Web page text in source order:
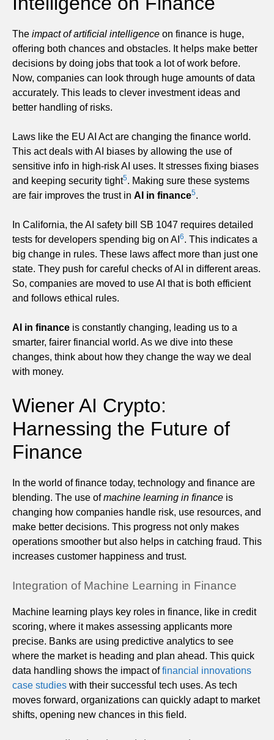
The impact of artificial intelligence on finance is huge,
offering both chances and obstacles. It helps make better
decisions by doing jobs that took a lot of work before.
Now, companies can look through huge amounts of data
accurately. This leads to clever investment ideas and
better handling of risks.
Laws like the EU AI Act are changing the finance world.
This act deals with AI biases by allowing the use of
sensitive info in high-risk AI uses. It stresses fixing biases
and keeping security tight5. Making sure these systems
are fair improves the trust in AI in finance5.
In California, the AI safety bill SB 1047 requires detailed
tests for developers spending big on AI 6. This indicates a
big change in rules. These laws affect more than just one
state. They push for careful checks of AI in different areas.
So, companies are moved to use AI that is both efficient
and follows ethical rules.
AI in finance is constantly changing, leading us to a
smarter, fairer financial world. As we dive into these
changes, think about how they change the way we deal
with money.
Wiener AI Crypto:
Harnessing the Future of
Finance
In the world of finance today, technology and finance are
blending. The use ofmachine learning in finance is
changing how companies handle risk, use resources, and
make better decisions. This progress not only makes
operations smoother but also helps in catching fraud. This
increases customer happiness and trust.
Integration of Machine Learning in Finance
Machine learning plays key roles in finance, like in credit
scoring, where it makes assessing applicants more
precise. Banks are using predictive analytics to see
where the market is heading and plan ahead. This quick
data handling shows the impact offinancial innovations
case studies with their successful tech uses. As tech
moves forward, organizations can quickly adapt to market
shifts, opening new chances in this field.